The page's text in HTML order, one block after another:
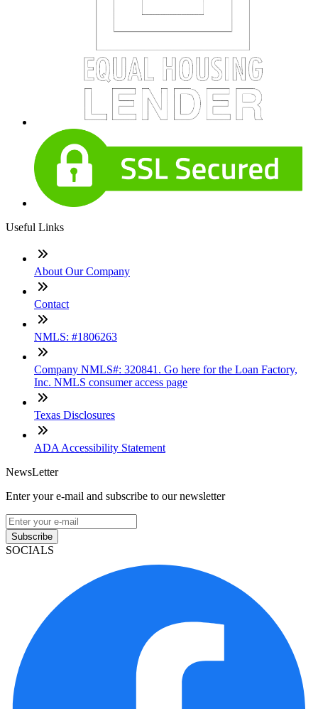
Useful Links
About Our Company
Contact
NMLS: #1806263
Company NMLS#: 320841. Go here for the Loan Factory,
Inc. NMLS consumer access page
Texas Disclosures
ADA Accessibility Statement
NewsLetter
Enter your e-mail and subscribe to our newsletter
Subscribe
SOCIALS